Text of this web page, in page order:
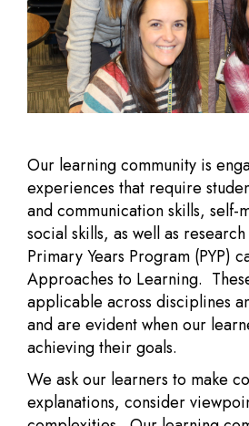
Our learning community is
experiences that require
and communication skills, self-
social skills, as well as
Primary Years Program (PYP)
Approaches to Learning.
applicable across disciplines
and are evident when our
achieving their goals.
We ask our learners to make
explanations, consider